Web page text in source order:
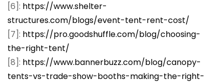
[6]: https://www.shelter-
structures.com/blogs/event-tent-rent-cost/
[7]: https://pro.goodshuffle.com/blog/choosing-
the-right-tent/
[8]: https://www.bannerbuzz.com/blog/canopy-
tents-vs-trade-show-booths-making-the-right-